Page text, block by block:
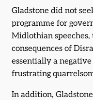
Gladstone did not
programme for
Midlothian
consequences of
essentially a
frustrating
In addition,